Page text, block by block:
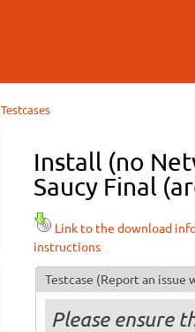
Testcases
Install (no
Saucy Final
Link to the download
instructions
Testcase (Report an issue
Please ensure